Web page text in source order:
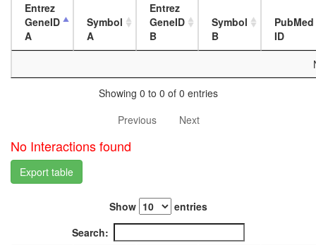
fat
body,
Entrez
GeneID
A
Symbol
A
Entrez
GeneID
B
Symbol
B
PubMed
ID
Showing 0 to 0 of 0 entries
Previous
Next
No Interactions found
Export table
Show
entries
Search: